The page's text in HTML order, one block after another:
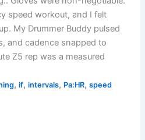
speed workout, and I felt
My Drummer Buddy pulsed
and cadence snapped to
Z5 rep was a measured
, if, intervals, Pa:HR, speed